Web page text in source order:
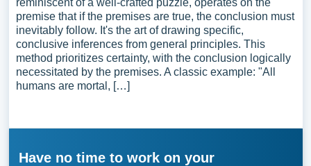
reminiscent of a well-crafted puzzle, operates on the
premise that if the premises are true, the conclusion must
inevitably follow. It's the art of drawing specific,
conclusive inferences from general principles. This
method prioritizes certainty, with the conclusion logically
necessitated by the premises. A classic example: "All
humans are mortal, […]
Have no time to work on your